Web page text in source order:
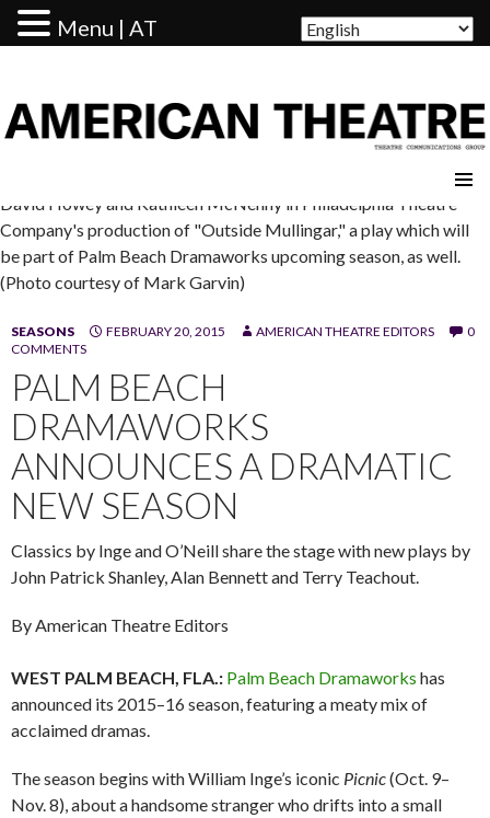
David Howey and Kathleen McNenny in Philadelphia Theatre
Company's production of "Outside Mullingar," a play which will
be part of Palm Beach Dramaworks upcoming season, as well.
(Photo courtesy of Mark Garvin)
SEASONS FEBRUARY 20, 2015 AMERICAN THEATRE EDITORS
0
COMMENTS
PALM BEACH
DRAMAWORKS
ANNOUNCES A DRAMATIC
NEW SEASON
Classics by Inge and O’Neill share the stage with new plays by
John Patrick Shanley, Alan Bennett and Terry Teachout.
By American Theatre Editors
WEST PALM BEACH, FLA.: Palm Beach Dramaworks has
announced its 2015–16 season, featuring a meaty mix of
acclaimed dramas.
The season begins with William Inge’s iconic Picnic(Oct. 9–
Nov. 8), about a handsome stranger who drifts into a small
Menu | AT